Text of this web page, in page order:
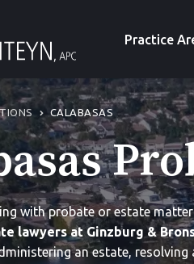
Practice
CALABASAS
with probate or estate
lawyers at Ginzburg &
an estate,